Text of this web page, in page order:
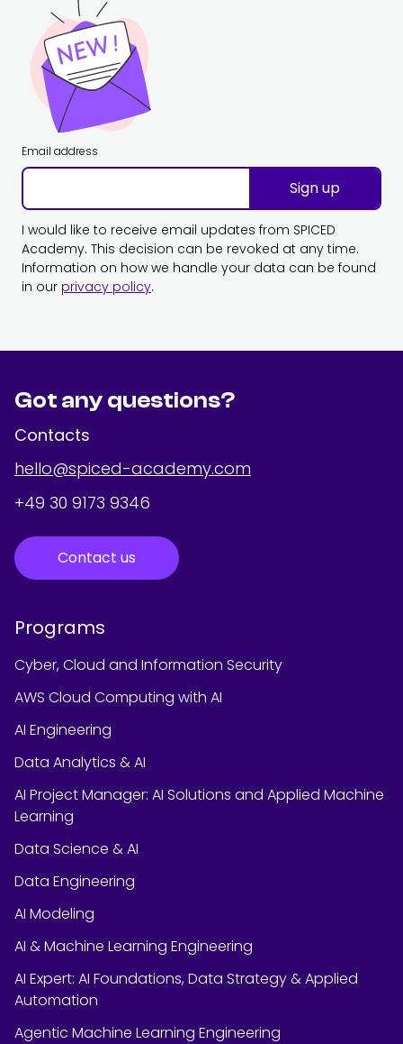
Email address
Sign up
I would like to receive email updates from SPICED
Academy. This decision can be revoked at any time.
Information on how we handle your data can be found
in our privacy policy.
Got any questions?
Contacts
hello@spiced-academy.com
+49 30 9173 9346
Contact us
Programs
Cyber, Cloud and Information Security
AWS Cloud Computing with AI
AI Engineering
Data Analytics & AI
AI Project Manager: AI Solutions and Applied Machine
Learning
Data Science & AI
Data Engineering
AI Modeling
AI & Machine Learning Engineering
AI Expert: AI Foundations, Data Strategy & Applied
Automation
Agentic Machine Learning Engineering